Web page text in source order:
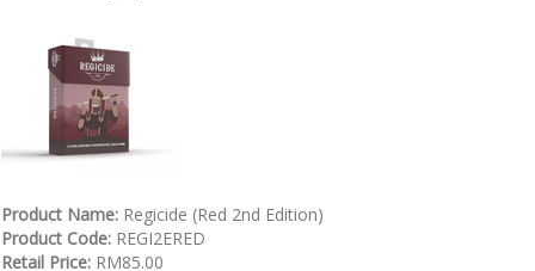
Product Name: Regicide (Red 2nd Edition)
Product Code: REGI2ERED
Retail Price: RM85.00